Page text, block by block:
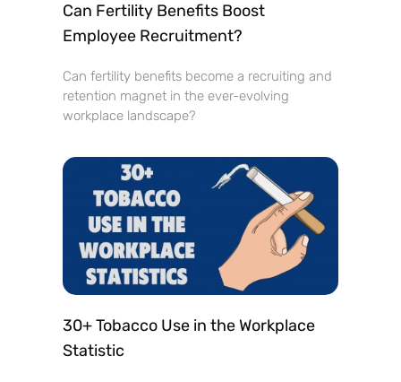
Can Fertility Benefits Boost
Employee Recruitment?
Can fertility benefits become a recruiting and
retention magnet in the ever-evolving
workplace landscape?
30+ Tobacco Use in the Workplace
Statistic